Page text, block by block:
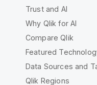
Trust and AI
Why Qlik for AI
Compare Qlik
Featured
Data Sources and
Qlik Regions